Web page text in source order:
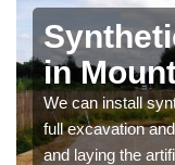
in
We can install
full excavation
and laying the